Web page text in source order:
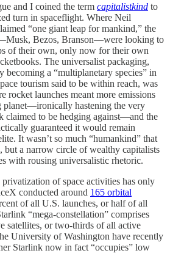
and I coined the term capitalistkind to
turn in spaceflight. Where Neil
“one giant leap for mankind,” the
Bezos, Branson—were looking to
of their own, only now for their own
The universalist packaging,
becoming a “multiplanetary species” in
tourism said to be within reach, was
rocket launches meant more emissions
planet—ironically hastening the very
claimed to be hedging against—and the
guaranteed it would remain
It wasn’t so much “humankind” that
but a narrow circle of wealthy capitalists
with rousing universalistic rhetoric.
of space activities has only
conducted around 165 orbital
of all U.S. launches, or half of all
“mega-constellation” comprises
satellites, or two-thirds of all active
University of Washington have recently
Starlink now in fact “occupies” low